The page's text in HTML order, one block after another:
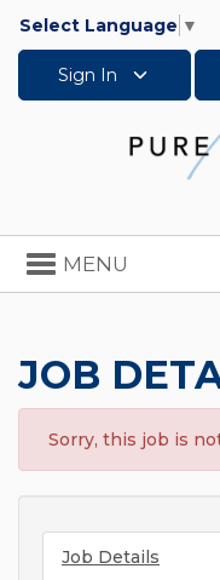
Select Language ▼
Sign In
Toggle
navigation
MENU
JOB
Sorry, this job is
Job Details